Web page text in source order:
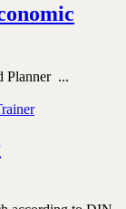
Planner ...